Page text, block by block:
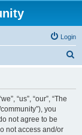
Login
“us”, “our”, “The
you
not agree to be
not access and/or